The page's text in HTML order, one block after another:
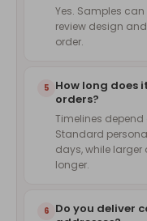
Yes. Samples
review design
order.
5 How long does
orders?
Timelines
Standard
days, while
longer.
6 Do you deliver